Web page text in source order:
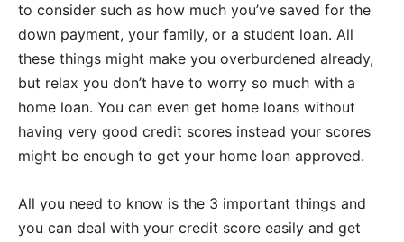
to consider such as how much you’ve saved for the
down payment, your family, or a student loan. All
these things might make you overburdened already,
but relax you don’t have to worry so much with a
home loan. You can even get home loans without
having very good credit scores instead your scores
might be enough to get your home loan approved.
All you need to know is the 3 important things and
you can deal with your credit score easily and get